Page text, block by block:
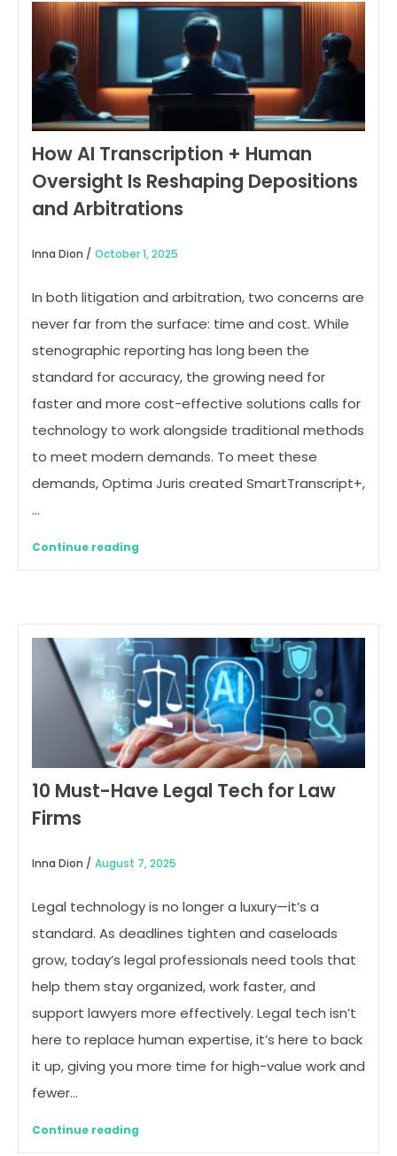
How AI Transcription + Human
Oversight Is Reshaping Depositions
and Arbitrations
Inna Dion / October 1, 2025
In both litigation and arbitration, two concerns are
never far from the surface: time and cost. While
stenographic reporting has long been the
standard for accuracy, the growing need for
faster and more cost-effective solutions calls for
technology to work alongside traditional methods
to meet modern demands. To meet these
demands, Optima Juris created SmartTranscript+,
…
Continue reading
10 Must-Have Legal Tech for Law
Firms
Inna Dion / August 7, 2025
Legal technology is no longer a luxury—it’s a
standard. As deadlines tighten and caseloads
grow, today’s legal professionals need tools that
help them stay organized, work faster, and
support lawyers more effectively. Legal tech isn’t
here to replace human expertise, it’s here to back
it up, giving you more time for high-value work and
fewer…
Continue reading